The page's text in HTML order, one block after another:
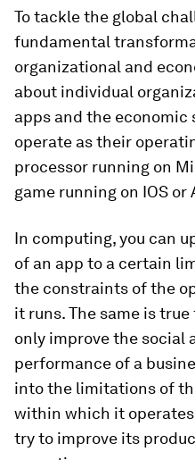
To tackle the global
fundamental
organizational and
about individual
apps and the
operate as their
processor running on
game running on IOS or
In computing, you can
of an app to a certain
the constraints of the
it runs. The same is
only improve the social
performance of a
into the limitations of
within which it
try to improve its